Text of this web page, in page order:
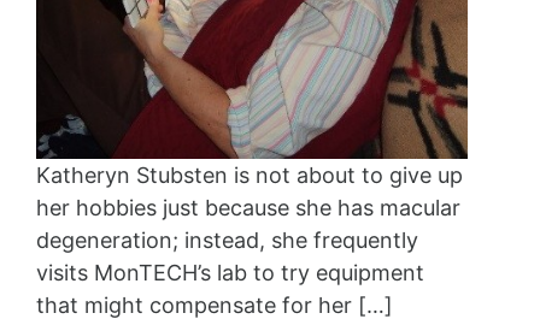
Katheryn Stubsten is not about to give up
her hobbies just because she has macular
degeneration; instead, she frequently
visits MonTECH’s lab to try equipment
that might compensate for her […]